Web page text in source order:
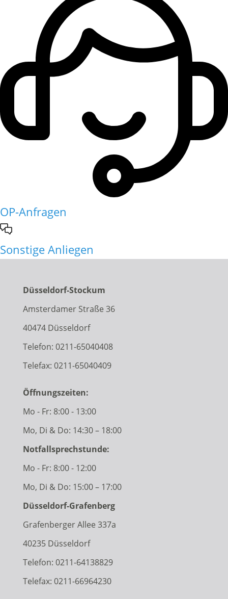
OP-Anfragen
Sonstige Anliegen
Düsseldorf-Stockum
Amsterdamer Straße 36
40474 Düsseldorf
Telefon: 0211-65040408
Telefax: 0211-65040409
Öffnungszeiten:
Mo - Fr: 8:00 - 13:00
Mo, Di & Do: 14:30 – 18:00
Notfallsprechstunde:
Mo - Fr: 8:00 - 12:00
Mo, Di & Do: 15:00 – 17:00
Düsseldorf-Grafenberg
Grafenberger Allee 337a
40235 Düsseldorf
Telefon: 0211-64138829
Telefax: 0211-66964230